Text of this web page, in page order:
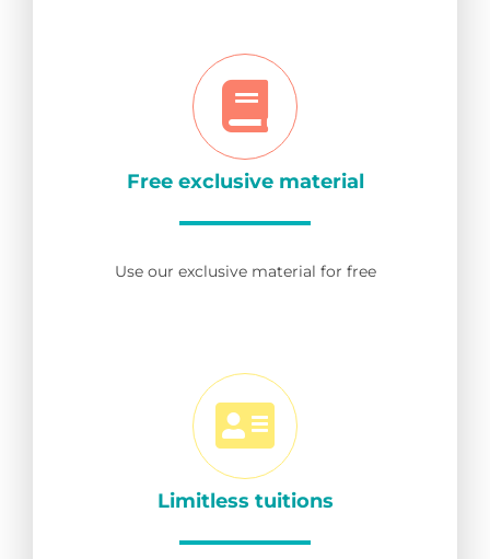
Free exclusive material
Use our exclusive material for free
Limitless tuitions